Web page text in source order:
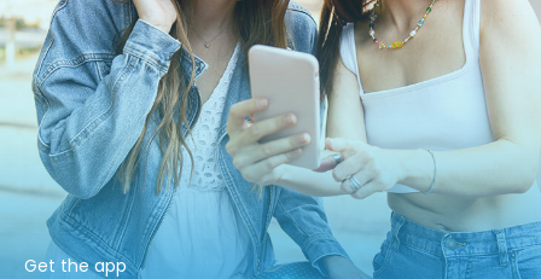
Get the app